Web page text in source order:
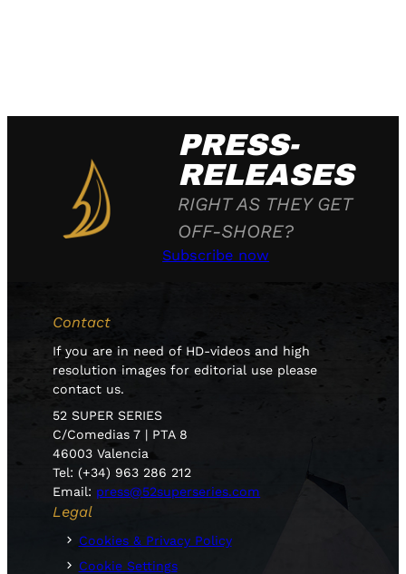
PRESS-
RELEASES
RIGHT AS THEY GET
OFF-SHORE?
Subscribe now
Contact
If you are in need of HD-videos and high
resolution images for editorial use please
contact us.
52 SUPER SERIES
C/Comedias 7 | PTA 8
46003 Valencia
Tel: (+34) 963 286 212
Email: press@52superseries.com
Legal
Cookies & Privacy Policy
Cookie Settings